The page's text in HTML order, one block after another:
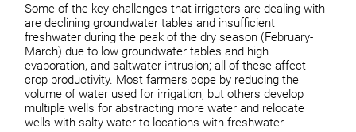
Some of the key challenges that irrigators are dealing with
are declining groundwater tables and insufficient
freshwater during the peak of the dry season (February-
March) due to low groundwater tables and high
evaporation, and saltwater intrusion; all of these affect
crop productivity. Most farmers cope by reducing the
volume of water used for irrigation, but others develop
multiple wells for abstracting more water and relocate
wells with salty water to locations with freshwater.